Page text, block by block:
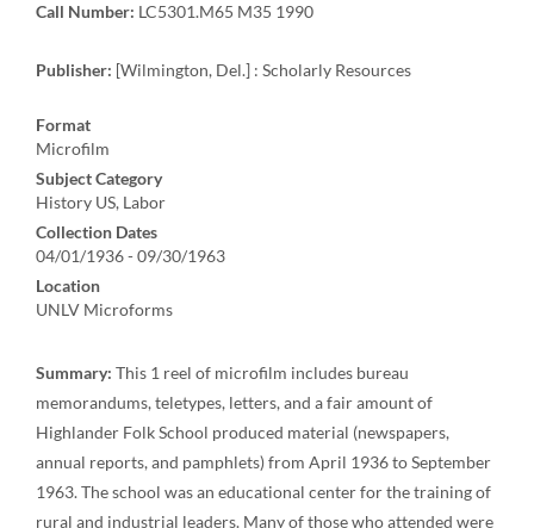
Call Number: LC5301.M65 M35 1990
Publisher: [Wilmington, Del.] : Scholarly Resources
Format
Microfilm
Subject Category
History US, Labor
Collection Dates
04/01/1936 - 09/30/1963
Location
UNLV Microforms
Summary: This 1 reel of microfilm includes bureau
memorandums, teletypes, letters, and a fair amount of
Highlander Folk School produced material (newspapers,
annual reports, and pamphlets) from April 1936 to September
1963. The school was an educational center for the training of
rural and industrial leaders. Many of those who attended were